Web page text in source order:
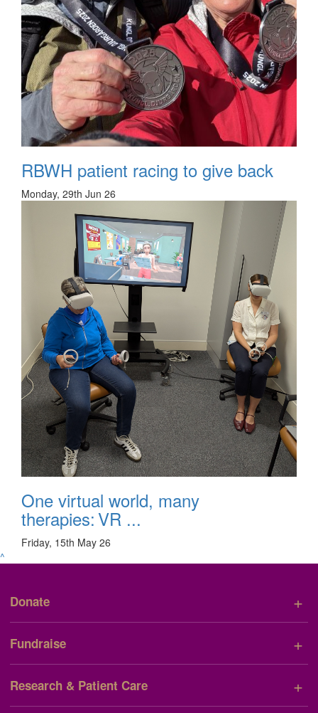
RBWH patient racing to give back
Monday, 29th Jun 26
One virtual world, many
therapies: VR ...
Friday, 15th May 26
^
Donate +
Fundraise +
Research & Patient Care +